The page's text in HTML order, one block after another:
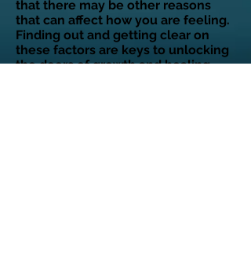
that there may be other reasons
that can affect how you are feeling.
Finding out and getting clear on
these factors are keys to unlocking
the doors of growth and healing.